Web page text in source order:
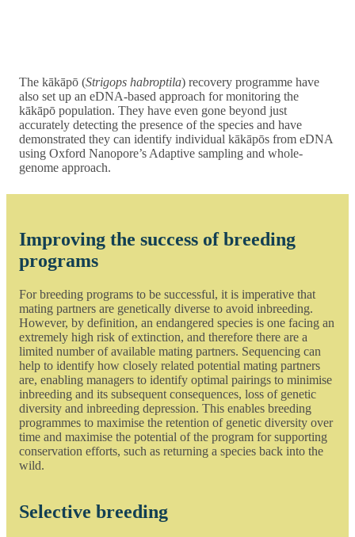
The kākāpō (Strigops habroptila) recovery programme have
also set up an eDNA-based approach for monitoring the
kākāpō population. They have even gone beyond just
accurately detecting the presence of the species and have
demonstrated they can identify individual kākāpōs from eDNA
using Oxford Nanopore’s Adaptive sampling and whole-
genome approach.
Improving the success of breeding
programs
For breeding programs to be successful, it is imperative that
mating partners are genetically diverse to avoid inbreeding.
However, by definition, an endangered species is one facing an
extremely high risk of extinction, and therefore there are a
limited number of available mating partners. Sequencing can
help to identify how closely related potential mating partners
are, enabling managers to identify optimal pairings to minimise
inbreeding and its subsequent consequences, loss of genetic
diversity and inbreeding depression. This enables breeding
programmes to maximise the retention of genetic diversity over
time and maximise the potential of the program for supporting
conservation efforts, such as returning a species back into the
wild.
Selective breeding